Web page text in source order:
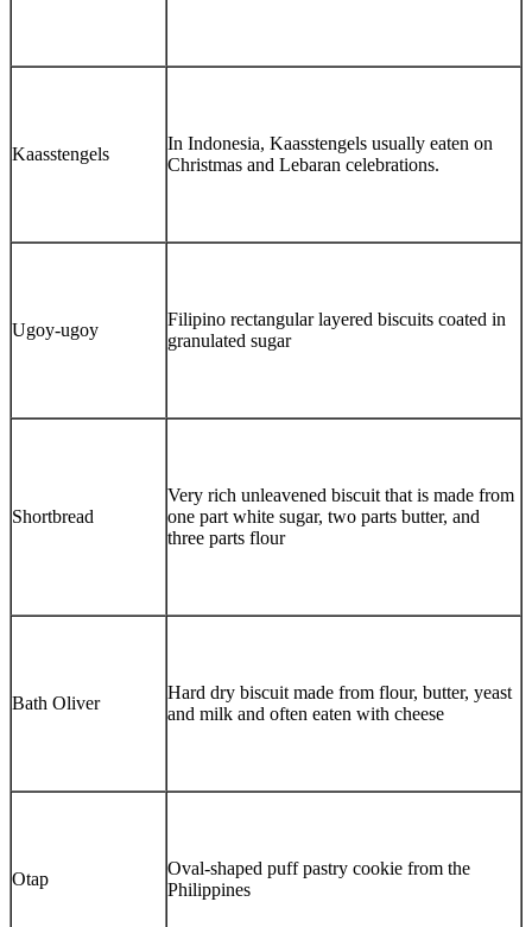
Kaasstengels
In Indonesia, Kaasstengels usually eaten on
Christmas and Lebaran celebrations.
Ugoy-ugoy
Filipino rectangular layered biscuits coated in
granulated sugar
Shortbread
Very rich unleavened biscuit that is made from
one part white sugar, two parts butter, and
three parts flour
Bath Oliver
Hard dry biscuit made from flour, butter, yeast
and milk and often eaten with cheese
Otap
Oval-shaped puff pastry cookie from the
Philippines